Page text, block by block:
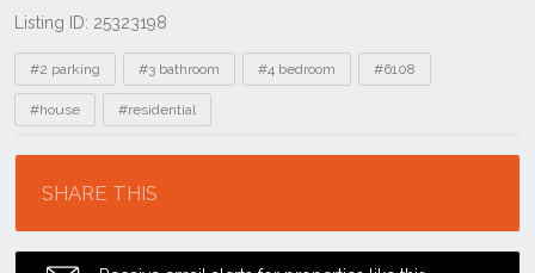
Listing ID: 25323198
Tags
#2 parking #3 bathroom #4 bedroom #6108
#house #residential
SHARE THIS